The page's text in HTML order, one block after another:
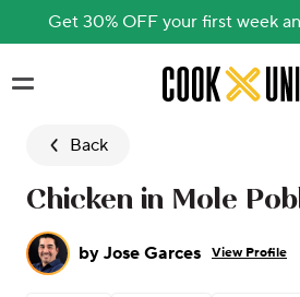
Get 30% OFF your first week
Skip to main
Back
Chicken in Mole
by Jose Garces View Profile